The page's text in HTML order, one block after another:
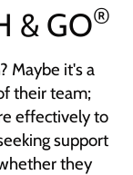
& GO®
Maybe it's a
their team;
effectively to
support
they